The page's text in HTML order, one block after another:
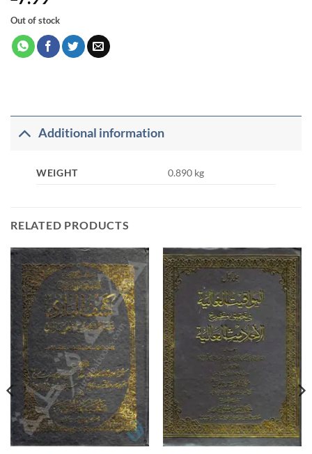
Out of stock
Additional information
WEIGHT 0.890 kg
RELATED PRODUCTS